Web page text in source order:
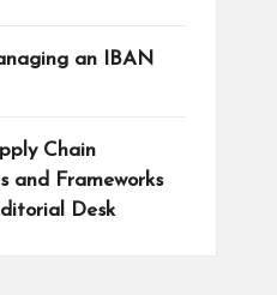
an IBAN
Chain
and Frameworks
Desk